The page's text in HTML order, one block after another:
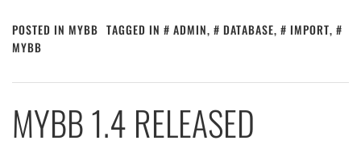
POSTED IN MYBB TAGGED IN ADMIN, DATABASE, IMPORT,
MYBB
MYBB 1.4 RELEASED